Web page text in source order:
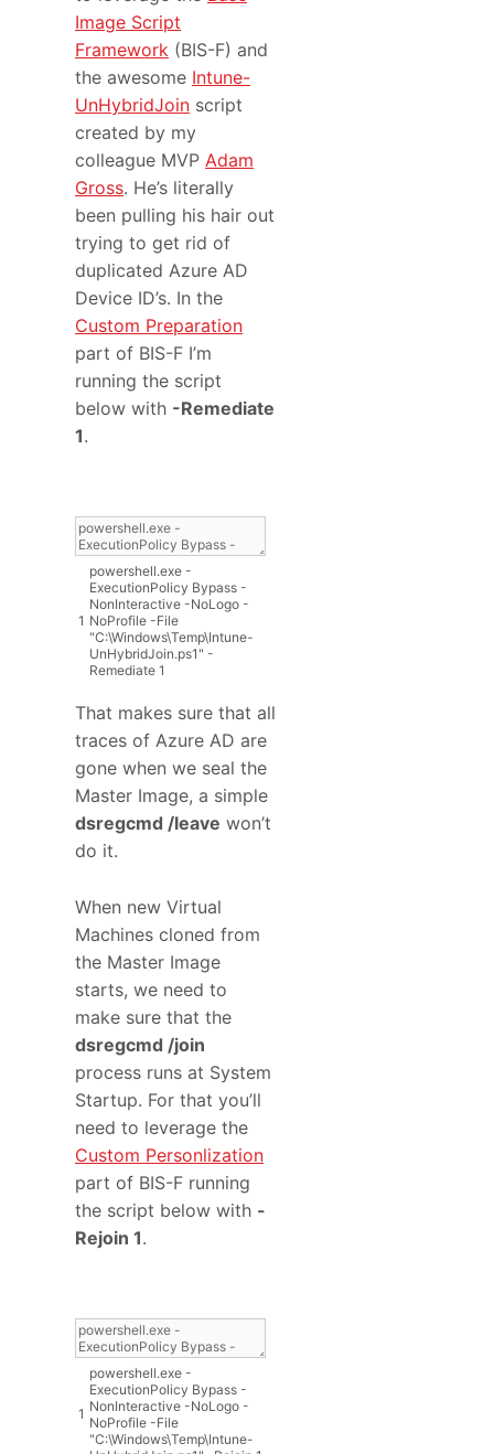
Image Script
Framework (BIS-F) and
the awesome Intune-
UnHybridJoin script
created by my
colleague MVP Adam
Gross. He’s literally
been pulling his hair out
trying to get rid of
duplicated Azure AD
Device ID’s. In the
Custom Preparation
part of BIS-F I’m
running the script
below with -Remediate
1.
1
powershell.exe -
ExecutionPolicy Bypass -
NonInteractive -NoLogo -
NoProfile -File
"C:\Windows\Temp\Intune-
UnHybridJoin.ps1" -
Remediate 1
That makes sure that all
traces of Azure AD are
gone when we seal the
Master Image, a simple
dsregcmd /leave won’t
do it.
When new Virtual
Machines cloned from
the Master Image
starts, we need to
make sure that the
dsregcmd /join
process runs at System
Startup. For that you’ll
need to leverage the
Custom Personlization
part of BIS-F running
the script below with -
Rejoin 1.
1
powershell.exe -
ExecutionPolicy Bypass -
NonInteractive -NoLogo -
NoProfile -File
"C:\Windows\Temp\Intune-